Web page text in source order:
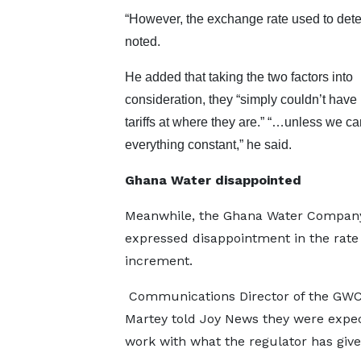
“However, the exchange rate used to
noted.
He added that taking the two factors into
consideration, they “simply couldn’t have
tariffs at where they are.” “…unless we
everything constant,” he said.
Ghana Water disappointed
Meanwhile, the Ghana Water
expressed disappointment in the
increment.
Communications Director of the
Martey told Joy News they were
work with what the regulator has